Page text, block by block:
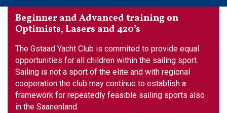
Beginner and Advanced training on
Optimists, Lasers and 420’s
The Gstaad Yacht Club is commited to provide equal
opportunities for all children within the sailing sport.
Sailing is not a sport of the elite and with regional
cooperation the club may continue to establish a
framework for repeatedly feasible sailing sports also
in the Saanenland.